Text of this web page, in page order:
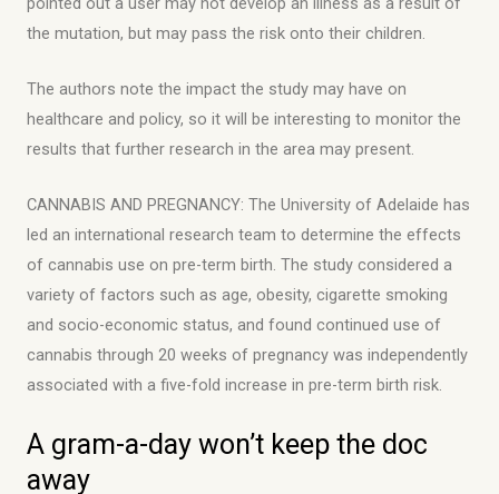
the mutation, but may pass the risk onto their children.
The authors note the impact the study may have on
healthcare and policy, so it will be interesting to monitor the
results that further research in the area may present.
CANNABIS AND PREGNANCY: The University of Adelaide has
led an international research team to determine the effects
of cannabis use on pre-term birth. The study considered a
variety of factors such as age, obesity, cigarette smoking
and socio-economic status, and found continued use of
cannabis through 20 weeks of pregnancy was independently
associated with a five-fold increase in pre-term birth risk.
A gram-a-day won’t keep the doc
away